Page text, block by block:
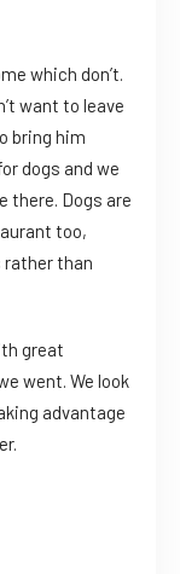
which don’t.
want to leave
bring him
dogs and we
there. Dogs are
too,
rather than
great
went. We look
advantage